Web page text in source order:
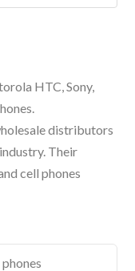
HTC, Sony,
distributors
Their
cell phones